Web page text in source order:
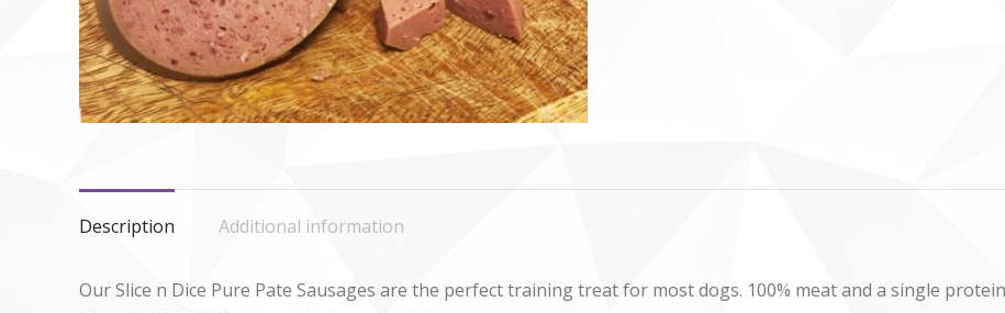
Description Additional information
Our Slice n Dice Pure Pate Sausages are the perfect training treat for most dogs. 100% meat and a single